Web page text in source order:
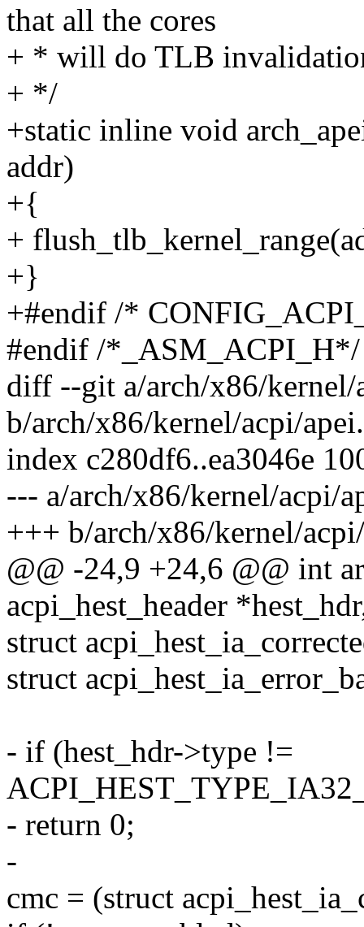
that all the cores
+ * will do TLB
+ */
+static inline void
addr)
+{
+
+}
+#endif /*
#endif /*_ASM_ACPI_H*/
diff --git a/arch/x86/kernel/
b/arch/x86/kernel/acpi/
index c280df6..ea3046e
--- a/arch/x86/kernel/acpi/
+++ b/arch/x86/kernel/
@@ -24,9 +24,6 @@ int
acpi_hest_header
struct
struct
- if (hest_hdr->type !=
- return 0;
-
cmc = (struct